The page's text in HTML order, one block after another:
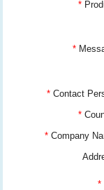
*
*
* Contact
*
* Company
*